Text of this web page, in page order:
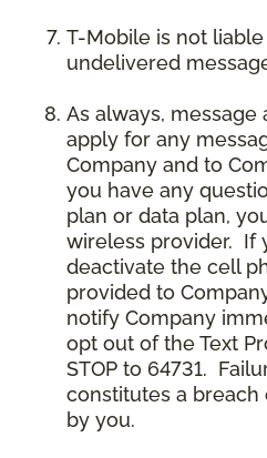
T-Mobile is not
undelivered
As always, message
apply for any
Company and to
you have any
plan or data plan,
wireless provider. If
deactivate the cell
provided to
notify Company
opt out of the Text
STOP to 64731.
constitutes a breach
by you.